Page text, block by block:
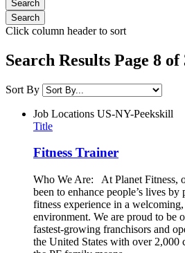
Click column header to sort
Search Results Page 8 of
Sort By
Job Locations US-NY-Peekskill
Title
Fitness Trainer
Who We Are: At Planet Fitness,
been to enhance people’s lives
fitness experience in a
environment. We are proud to be
fastest-growing franchisors and
the United States with over